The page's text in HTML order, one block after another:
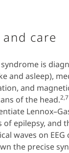
care
is
and asleep),
and
of the head.2,7
epilepsy, and
waves on EEG
the precise